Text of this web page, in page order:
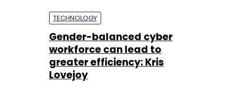
TECHNOLOGY
Gender-balanced cyber
workforce can lead to
greater efficiency: Kris
Lovejoy